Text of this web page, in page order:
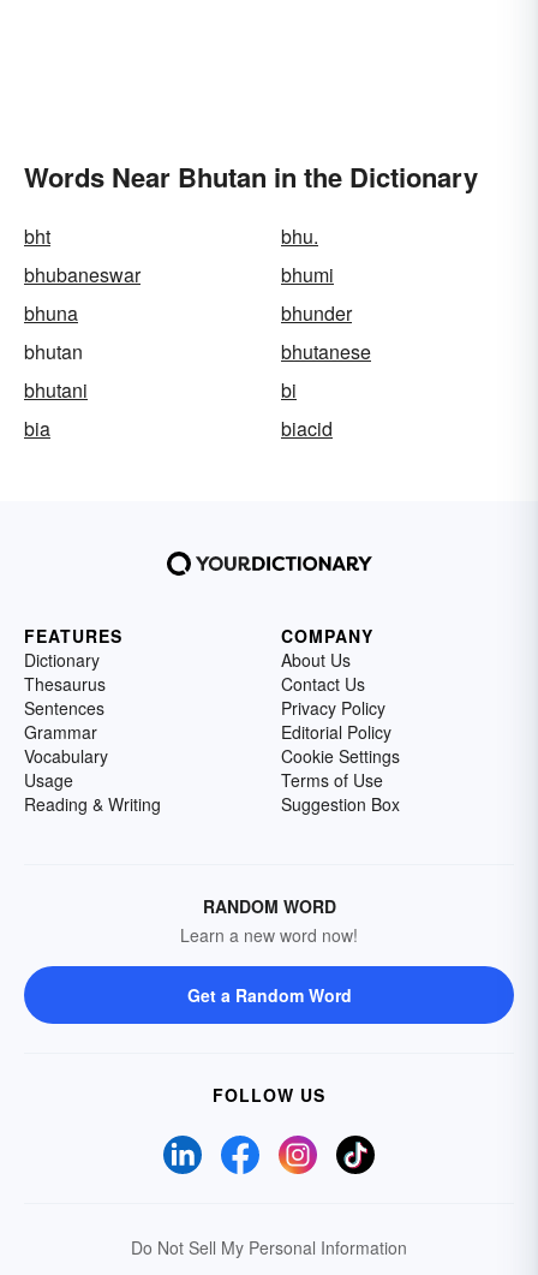
Words Near Bhutan in the Dictionary
bht
bhu.
bhubaneswar
bhumi
bhuna
bhunder
bhutan
bhutanese
bhutani
bi
bia
biacid
FEATURES
Dictionary
Thesaurus
Sentences
Grammar
Vocabulary
Usage
Reading & Writing
COMPANY
About Us
Contact Us
Privacy Policy
Editorial Policy
Cookie Settings
Terms of Use
Suggestion Box
RANDOM WORD
Learn a new word now!
Get a Random Word
FOLLOW US
Do Not Sell My Personal Information